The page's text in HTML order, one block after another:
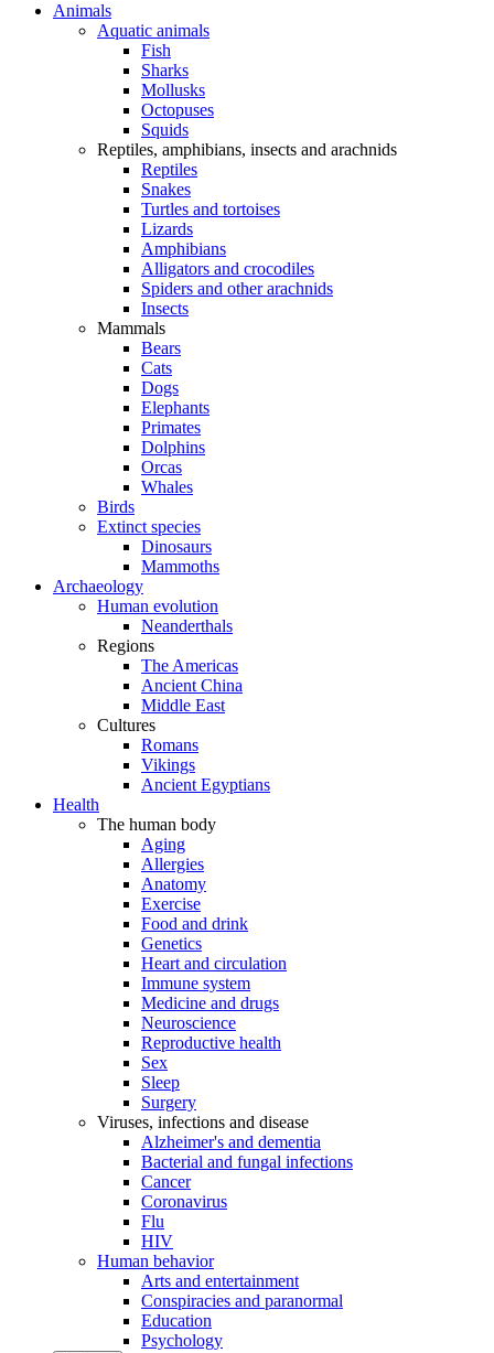
Animals
Aquatic animals
Fish
Sharks
Mollusks
Octopuses
Squids
Reptiles, amphibians, insects and arachnids
Reptiles
Snakes
Turtles and tortoises
Lizards
Amphibians
Alligators and crocodiles
Spiders and other arachnids
Insects
Mammals
Bears
Cats
Dogs
Elephants
Primates
Dolphins
Orcas
Whales
Birds
Extinct species
Dinosaurs
Mammoths
Archaeology
Human evolution
Neanderthals
Regions
The Americas
Ancient China
Middle East
Cultures
Romans
Vikings
Ancient Egyptians
Health
The human body
Aging
Allergies
Anatomy
Exercise
Food and drink
Genetics
Heart and circulation
Immune system
Medicine and drugs
Neuroscience
Reproductive health
Sex
Sleep
Surgery
Viruses, infections and disease
Alzheimer's and dementia
Bacterial and fungal infections
Cancer
Coronavirus
Flu
HIV
Human behavior
Arts and entertainment
Conspiracies and paranormal
Education
Psychology